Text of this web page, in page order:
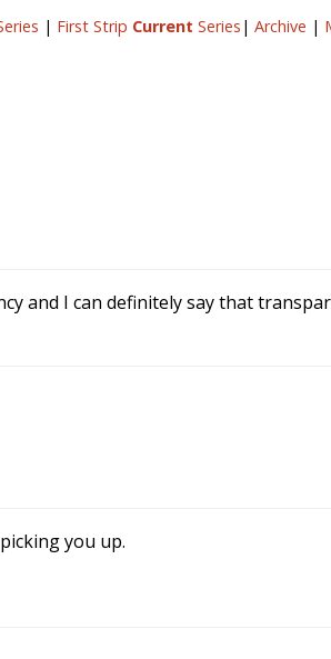
| First Strip Current Series | Archive |
and I can definitely say that
you up.